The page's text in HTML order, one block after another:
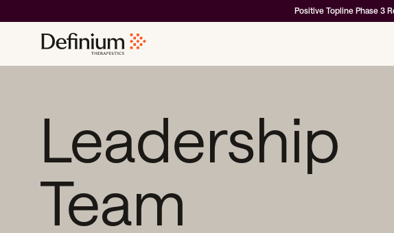
Positive Topline Phase 3
Leadership
Team